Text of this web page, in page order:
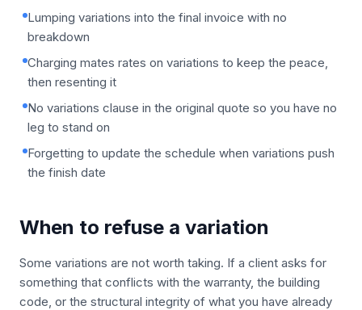
Lumping variations into the final invoice with no
breakdown
Charging mates rates on variations to keep the peace,
then resenting it
No variations clause in the original quote so you have no
leg to stand on
Forgetting to update the schedule when variations push
the finish date
When to refuse a variation
Some variations are not worth taking. If a client asks for
something that conflicts with the warranty, the building
code, or the structural integrity of what you have already